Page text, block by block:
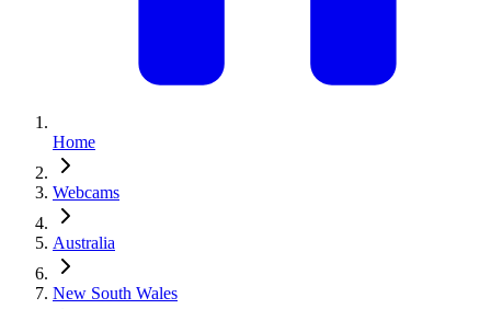
Home
Webcams
Australia
New South Wales